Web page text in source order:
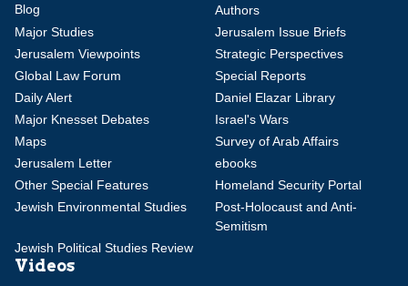
Blog
Authors
Major Studies
Jerusalem Issue Briefs
Jerusalem Viewpoints
Strategic Perspectives
Global Law Forum
Special Reports
Daily Alert
Daniel Elazar Library
Major Knesset Debates
Israel's Wars
Maps
Survey of Arab Affairs
Jerusalem Letter
ebooks
Other Special Features
Homeland Security Portal
Jewish Environmental Studies
Post-Holocaust and Anti-
Semitism
Jewish Political Studies Review
Videos